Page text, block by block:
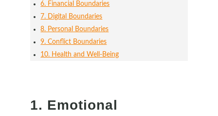
6. Financial Boundaries
7. Digital Boundaries
8. Personal Boundaries
9. Conflict Boundaries
10. Health and Well-Being
1. Emotional